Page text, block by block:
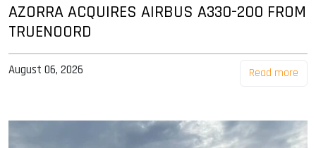
AZORRA ACQUIRES AIRBUS A330-200 FROM
TRUENOORD
August 06, 2026 Read more